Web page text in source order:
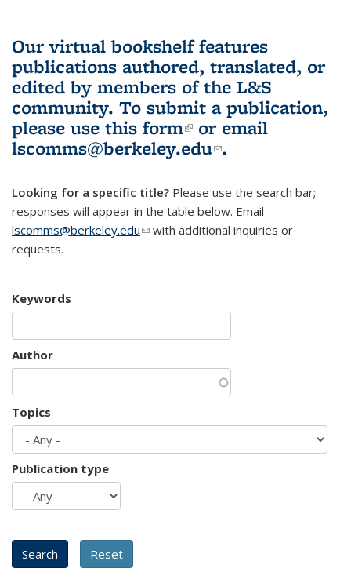
Our virtual bookshelf features
publications authored, translated, or
edited by members of the L&S
community. To submit a publication,
please use this form(link is external)
or email
lscomms@berkeley.edu(link sends e-
.
Looking for a specific title? Please use the search bar;
responses will appear in the table below. Email
lscomms@berkeley.edu(link sends e-mail)
with additional inquiries or
requests.
Keywords
Author
Topics
Publication type